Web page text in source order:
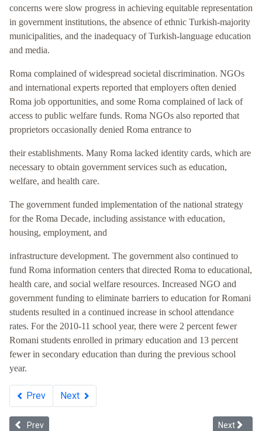
concerns were slow progress in achieving equitable representation
in government institutions, the absence of ethnic Turkish-majority
municipalities, and the inadequacy of Turkish-language education
and media.
Roma complained of widespread societal discrimination. NGOs
and international experts reported that employers often denied
Roma job opportunities, and some Roma complained of lack of
access to public welfare funds. Roma NGOs also reported that
proprietors occasionally denied Roma entrance to
their establishments. Many Roma lacked identity cards, which are
necessary to obtain government services such as education,
welfare, and health care.
The government funded implementation of the national strategy
for the Roma Decade, including assistance with education,
housing, employment, and
infrastructure development. The government also continued to
fund Roma information centers that directed Roma to educational,
health care, and social welfare resources. Increased NGO and
government funding to eliminate barriers to education for Romani
students resulted in a continued increase in school attendance
rates. For the 2010-11 school year, there were 2 percent fewer
Romani students enrolled in primary education and 13 percent
fewer in secondary education than during the previous school
year.
Prev Next
Previous article: Whiteness in Ukraine
Prev Next
Next